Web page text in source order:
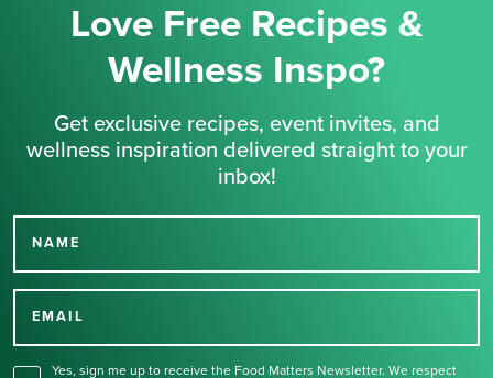
Love Free Recipes &
Wellness Inspo?
Get exclusive recipes, event invites, and
wellness inspiration delivered straight to your
inbox!
NAME
EMAIL
Yes, sign me up to receive the Food Matters Newsletter. We respect
Thank you for signing up